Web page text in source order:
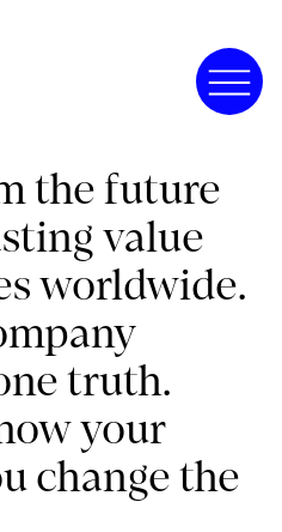
the future
value
worldwide.
truth.
your
change the